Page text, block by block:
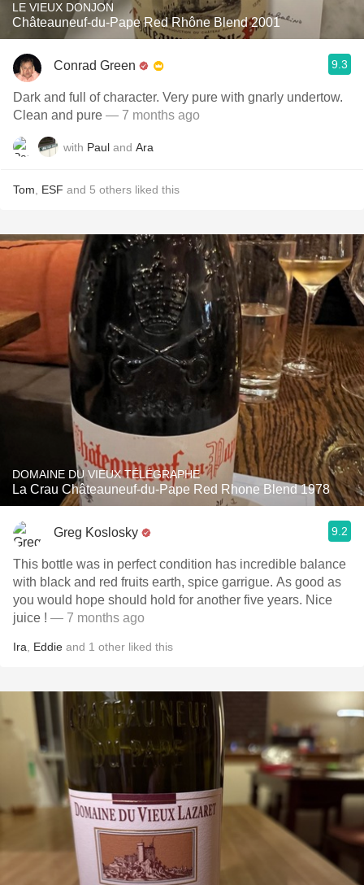
LE VIEUX DONJON
Châteauneuf-du-Pape Red Rhône Blend 2001
Conrad Green 9.3
Dark and full of character. Very pure with gnarly undertow.
Clean and pure — 7 months ago
with Paul and Ara
Tom ESF and 5 others liked this
DOMAINE DU VIEUX TÉLÉGRAPHE
La Crau Châteauneuf-du-Pape Red Rhone Blend 1978
Greg Koslosky 9.2
This bottle was in perfect condition has incredible balance
with black and red fruits earth, spice garrigue. As good as
you would hope should hold for another five years. Nice
juice ! — 7 months ago
Ira Eddie and 1 other liked this